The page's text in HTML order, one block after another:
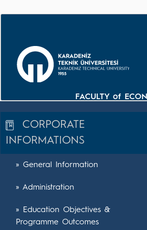
FACULTY of
CORPORATE
INFORMATIONS
» General Information
» Administration
» Education Objectives &
Programme Outcomes